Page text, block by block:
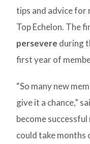
tips and advice for
Top Echelon. The
persevere during
first year of
“So many new
give it a chance,”
become
could take months